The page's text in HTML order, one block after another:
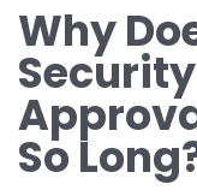
Why
So